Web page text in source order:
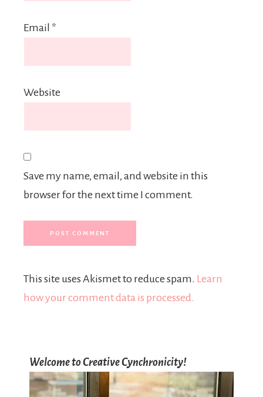
Email *
Website
Save my name, email, and website in this
browser for the next time I comment.
This site uses Akismet to reduce spam. Learn
how your comment data is processed.
Welcome to Creative Cynchronicity!